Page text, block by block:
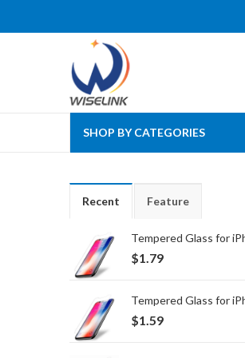
SHOP BY CATEGORIES
Recent Feature
$1.79
$1.59